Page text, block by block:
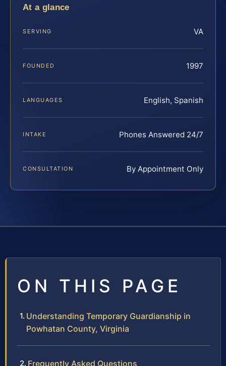
At a glance
SERVING VA
FOUNDED 1997
LANGUAGES English, Spanish
INTAKE Phones Answered 24/7
CONSULTATION By Appointment Only
ON THIS PAGE
Understanding Temporary Guardianship in
Powhatan County, Virginia
Frequently Asked Questions